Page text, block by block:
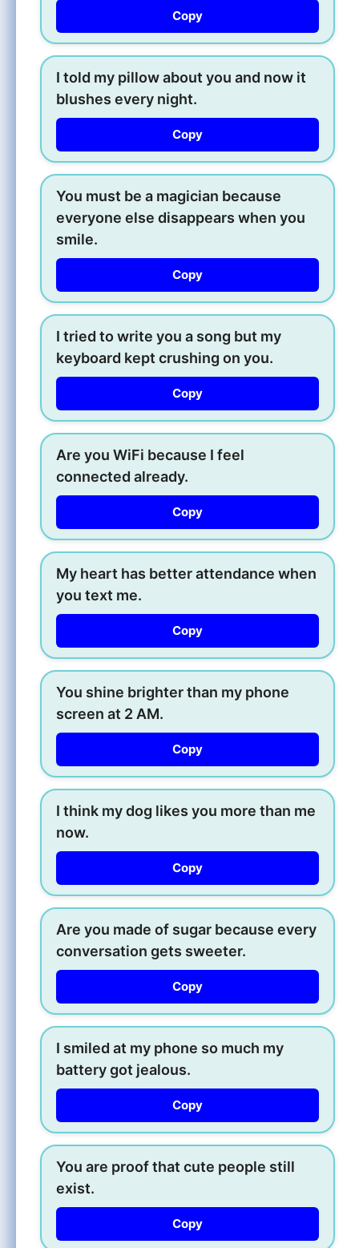
Copy
I told my pillow about you and now it
blushes every night.
Copy
You must be a magician because
everyone else disappears when you
smile.
Copy
I tried to write you a song but my
keyboard kept crushing on you.
Copy
Are you WiFi because I feel
connected already.
Copy
My heart has better attendance when
you text me.
Copy
You shine brighter than my phone
screen at 2 AM.
Copy
I think my dog likes you more than me
now.
Copy
Are you made of sugar because every
conversation gets sweeter.
Copy
I smiled at my phone so much my
battery got jealous.
Copy
You are proof that cute people still
exist.
Copy